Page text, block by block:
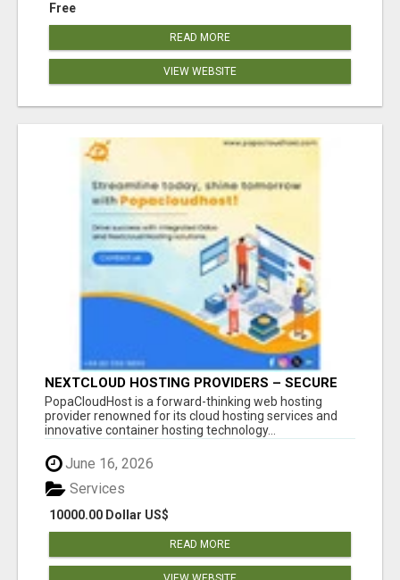
Free
READ MORE
VIEW WEBSITE
NEXTCLOUD HOSTING PROVIDERS – SECURE
PRIVATE CLOUD FILE SHARING BY
POPACLOUDHOST
PopaCloudHost is a forward-thinking web hosting
provider renowned for its cloud hosting services and
innovative container hosting technology...
June 16, 2026
10000.00 Dollar US$
Services
READ MORE